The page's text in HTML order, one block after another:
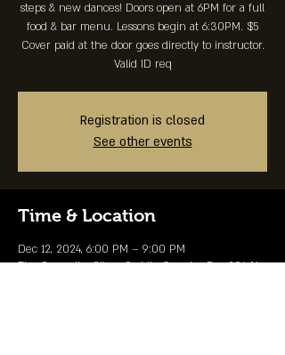
steps & new dances! Doors open at 6PM for a full
food & bar menu. Lessons begin at 6:30PM. $5
Cover paid at the door goes directly to instructor.
Valid ID req
Registration is closed
See other events
Time & Location
Dec 12, 2024, 6:00 PM – 9:00 PM
The Summit - Silver Saddle Country Bar, 204 N